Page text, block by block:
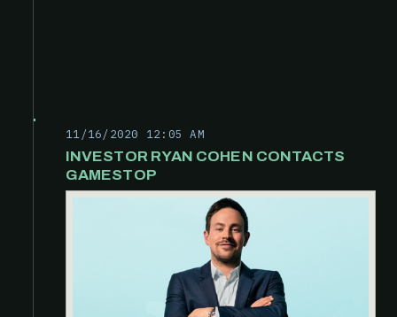
11/16/2020 12:05 AM
INVESTOR RYAN COHEN CONTACTS
GAMESTOP